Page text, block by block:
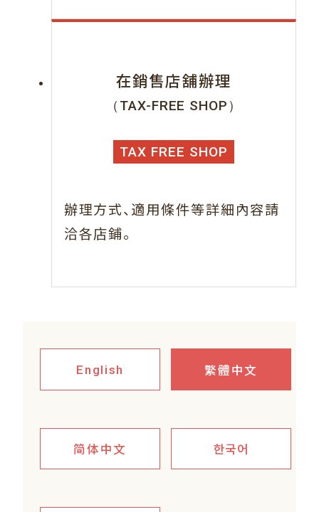
在銷售店舖辦理
（TAX-FREE SHOP）
TAX FREE SHOP
辦理方式、 適用條件等詳細內容請
洽各店鋪。
English 繁體中文
简体中文 한국어